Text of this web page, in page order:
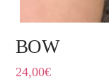
BOW
24,00€